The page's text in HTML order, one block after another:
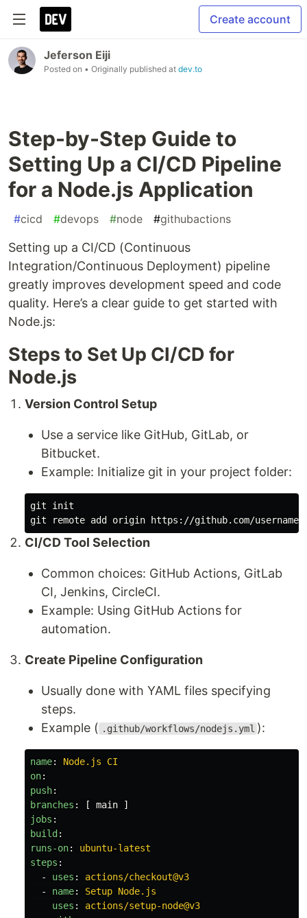
Create account
Jeferson Eiji
Posted on • Originally published at dev.to
Step-by-Step Guide to
Setting Up a CI/CD Pipeline
for a Node.js Application
#cicd #devops #node #githubactions
Setting up a CI/CD (Continuous
Integration/Continuous Deployment) pipeline
greatly improves development speed and code
quality. Here’s a clear guide to get started with
Node.js:
Steps to Set Up CI/CD for
Node.js
Version Control Setup
Use a service like GitHub, GitLab, or
Bitbucket.
Example: Initialize git in your project folder:
git init
CI/CD Tool Selection
Common choices: GitHub Actions, GitLab
CI, Jenkins, CircleCI.
Example: Using GitHub Actions for
automation.
Create Pipeline Configuration
Usually done with YAML files specifying
steps.
Example ( .github/workflows/nodejs.yml ):
name:
Node.js CI
on:
push:
branches : [ main
]
jobs :
build :
runs-on:
ubuntu-latest
steps :
-
uses :
actions/checkout@v3
-
name:
Setup Node.js
uses :
actions/setup-node@v3